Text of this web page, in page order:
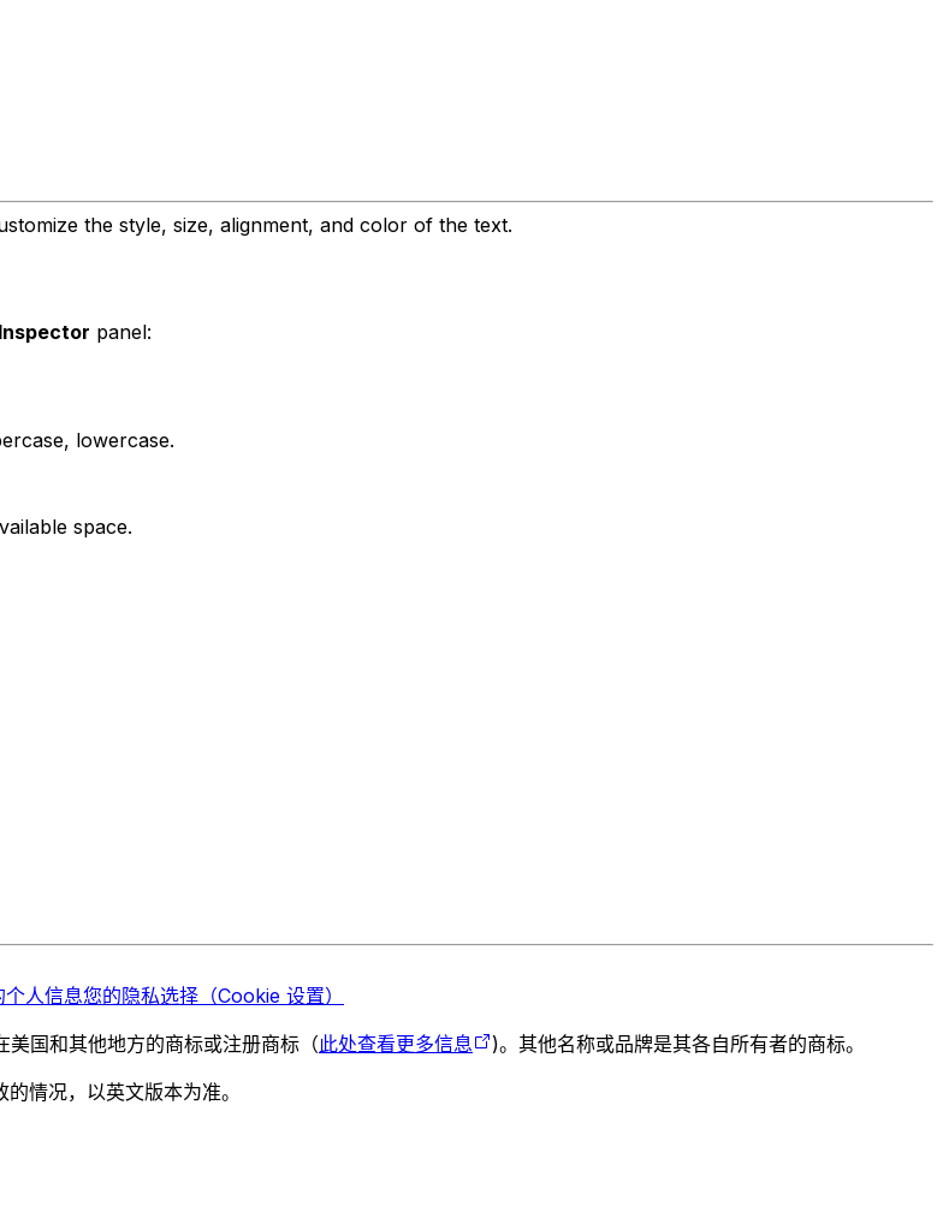
the style, size, alignment, and color of the text.
Inspector panel:
lowercase.
space.
人信息您的隐私选择（Cookie 设置）
国和其他地方的商标或注册商标（此处查看更多信息
)。其他名称或品牌是其各自所有者的商标。
情况，以英文版本为准。